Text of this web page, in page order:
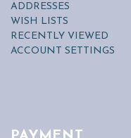
ADDRESSES
WISH LISTS
RECENTLY VIEWED
ACCOUNT SETTINGS